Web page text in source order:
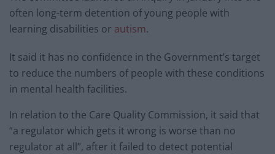
often long-term detention of young people with
learning disabilities or autism.
It said it has no confidence in the Government’s target
to reduce the numbers of people with these conditions
in mental health facilities.
In relation to the Care Quality Commission, it said that
“a regulator which gets it wrong is worse than no
regulator at all”, after it failed to detect potential